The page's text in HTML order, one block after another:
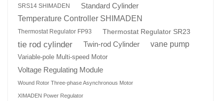
SRS14 SHIMADEN
Standard Cylinder
Temperature Controller SHIMADEN
Thermostat Regulator FP93 Thermostat Regulator SR23
tie rod cylinder Twin-rod Cylinder vane pump
Variable-pole Multi-speed Motor
Voltage Regulating Module
Wound Rotor Three-phase Asynchronous Motor
XIMADEN Power Regulator